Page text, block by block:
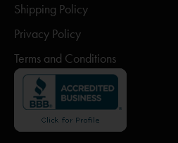
Shipping Policy
Privacy Policy
Terms and Conditions